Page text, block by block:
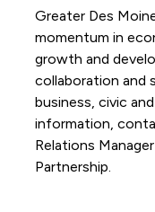
Greater Des
momentum in
growth and
collaboration and
business, civic
information,
Relations
Partnership.